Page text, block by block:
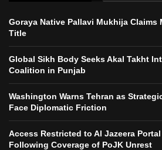
Goraya Native Pallavi Mukhija Claims
Title
Global Sikh Body Seeks Akal Takht
Coalition in Punjab
Washington Warns Tehran as
Face Diplomatic Friction
Access Restricted to Al Jazeera
Following Coverage of PoJK Unrest